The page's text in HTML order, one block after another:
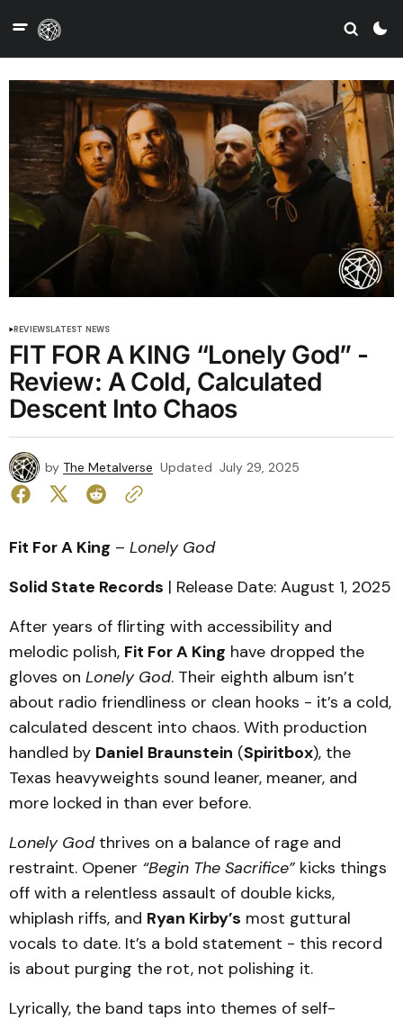
REVIEWSLATEST NEWS
FIT FOR A KING “Lonely God” -
Review: A Cold, Calculated
Descent Into Chaos
by The Metalverse Updated July 29, 2025
Fit For A King – Lonely God
Solid State Records | Release Date: August 1, 2025
After years of flirting with accessibility and
melodic polish, Fit For A King have dropped the
gloves on Lonely God. Their eighth album isn’t
about radio friendliness or clean hooks - it’s a cold,
calculated descent into chaos. With production
handled by Daniel Braunstein (Spiritbox), the
Texas heavyweights sound leaner, meaner, and
more locked in than ever before.
Lonely Godthrives on a balance of rage and
restraint. Opener “Begin The Sacrifice” kicks things
off with a relentless assault of double kicks,
whiplash riffs, and Ryan Kirby’s most guttural
vocals to date. It’s a bold statement - this record
is about purging the rot, not polishing it.
Lyrically, the band taps into themes of self-